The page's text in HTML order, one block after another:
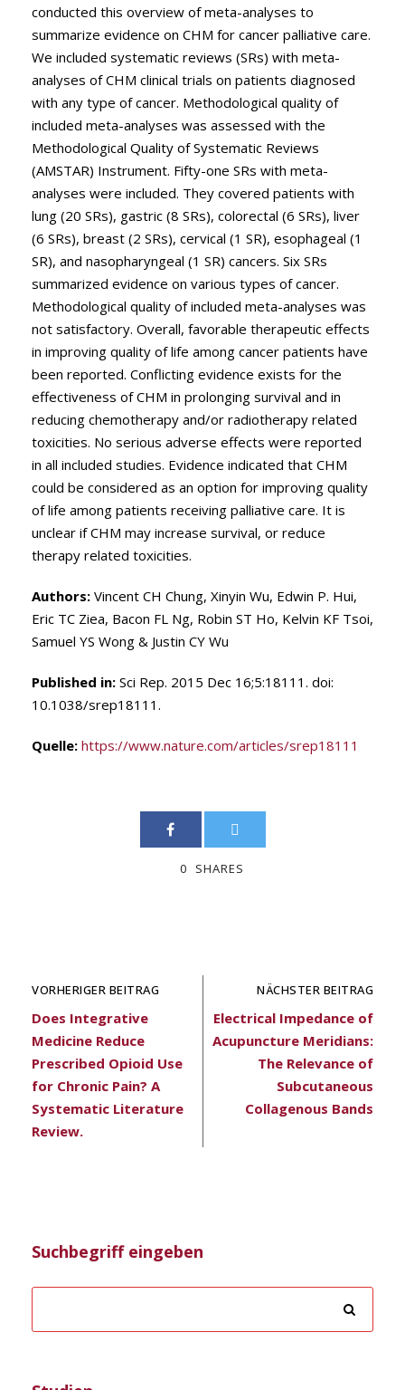
conducted this overview of meta-analyses to
summarize evidence on CHM for cancer palliative care.
We included systematic reviews (SRs) with meta-
analyses of CHM clinical trials on patients diagnosed
with any type of cancer. Methodological quality of
included meta-analyses was assessed with the
Methodological Quality of Systematic Reviews
(AMSTAR) Instrument. Fifty-one SRs with meta-
analyses were included. They covered patients with
lung (20 SRs), gastric (8 SRs), colorectal (6 SRs), liver
(6 SRs), breast (2 SRs), cervical (1 SR), esophageal (1
SR), and nasopharyngeal (1 SR) cancers. Six SRs
summarized evidence on various types of cancer.
Methodological quality of included meta-analyses was
not satisfactory. Overall, favorable therapeutic effects
in improving quality of life among cancer patients have
been reported. Conflicting evidence exists for the
effectiveness of CHM in prolonging survival and in
reducing chemotherapy and/or radiotherapy related
toxicities. No serious adverse effects were reported
in all included studies. Evidence indicated that CHM
could be considered as an option for improving quality
of life among patients receiving palliative care. It is
unclear if CHM may increase survival, or reduce
therapy related toxicities.
Authors: Vincent CH Chung, Xinyin Wu, Edwin P. Hui,
Eric TC Ziea, Bacon FL Ng, Robin ST Ho, Kelvin KF Tsoi,
Samuel YS Wong & Justin CY Wu
Published in: Sci Rep. 2015 Dec 16;5:18111. doi:
10.1038/srep18111.
Quelle: https://www.nature.com/articles/srep18111
0 SHARES
VORHERIGER BEITRAG
Does Integrative
Medicine Reduce
Prescribed Opioid Use
for Chronic Pain? A
Systematic Literature
Review.
NÄCHSTER BEITRAG
Electrical Impedance of
Acupuncture Meridians:
The Relevance of
Subcutaneous
Collagenous Bands
Suchbegriff eingeben